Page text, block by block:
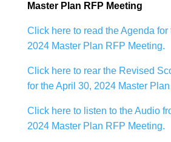
Master Plan RFP Meeting
Click here to read the Agenda for
2024 Master Plan RFP Meeting.
Click here to rear the Revised
for the April 30, 2024 Master
Click here to listen to the Audio
2024 Master Plan RFP Meeting.